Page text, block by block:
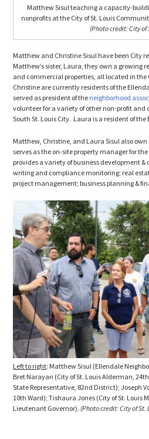
Matthew Sisul teaching a capacity-
nonprofits at the City of St. Louis
(Photo credit: City of
Matthew and Christine Sisul have been City
Matthew’s sister, Laura, they own a growing
and commercial properties, all located in the
Christine are currently residents of the
served as president of the neighborhood
volunteer for a variety of other non-profit
South St. Louis City. Laura is a resident of the
Matthew, Christine, and Laura Sisul also
serves as the on-site property manager for
provides a variety of business development
writing and compliance monitoring; real
project management; business planning &
Left to right: Matthew Sisul (Ellendale
Bret Narayan (City of St. Louis Alderman,
State Representative, 82nd District); Joseph
10th Ward); Tishaura Jones (City of St. Louis
Lieutenant Governor).(Photo credit: City of St.